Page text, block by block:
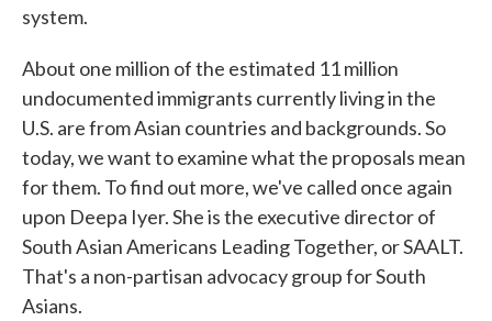
system.
About one million of the estimated 11 million
undocumented immigrants currently living in the
U.S. are from Asian countries and backgrounds. So
today, we want to examine what the proposals mean
for them. To find out more, we've called once again
upon Deepa Iyer. She is the executive director of
South Asian Americans Leading Together, or SAALT.
That's a non-partisan advocacy group for South
Asians.